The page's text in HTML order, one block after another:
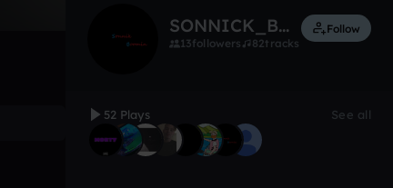
SONNICK_BOOMIN
13followers 82tracks
Follow
52 Plays See all